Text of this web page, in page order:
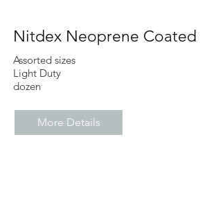
Nitdex Neoprene Coated
Assorted sizes
Light Duty
dozen
More Details